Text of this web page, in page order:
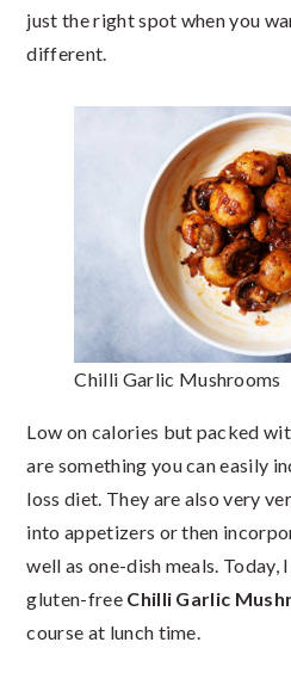
just the right spot when you
different.
Chilli Garlic Mushrooms
Low on calories but packed
are something you can easily
loss diet. They are also very
into appetizers or then
well as one-dish meals. Today,
gluten-free Chilli Garlic
course at lunch time.